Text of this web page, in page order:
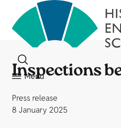
Menu
Inspections
Press release
8 January 2025